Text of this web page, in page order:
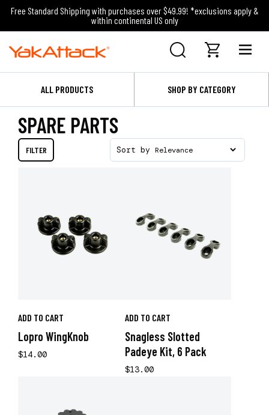
Free Standard Shipping with purchases over $49.99! *exclusions apply &
within continental US only
ALL PRODUCTS SHOP BY CATEGORY
SPARE PARTS
FILTER Sort by
ADD TO CART
Lopro WingKnob
$14.00
ADD TO CART
Snagless Slotted
Padeye Kit, 6 Pack
$13.00